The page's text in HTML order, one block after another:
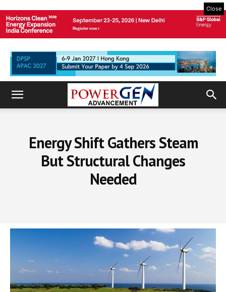
Close
Energy Shift Gathers Steam
But Structural Changes
Needed